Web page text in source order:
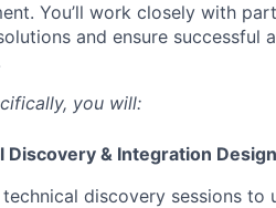
You’ll work closely with
and ensure successful
you will:
Discovery & Integration Design
technical discovery sessions